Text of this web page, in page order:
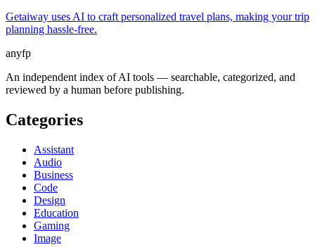
Getaiway uses AI to craft personalized travel plans, making your trip
planning hassle-free.
anyfp
An independent index of AI tools — searchable, categorized, and
reviewed by a human before publishing.
Categories
Assistant
Audio
Business
Code
Design
Education
Gaming
Image